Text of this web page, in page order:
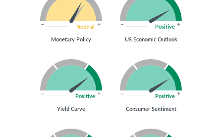
Neutral
Monetary Policy
Positive
US Economic Outlook
Positive
Yield Curve
Positive
Consumer Sentiment